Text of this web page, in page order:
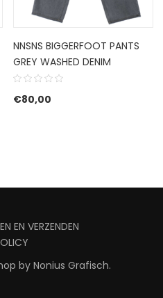
NNSNS BIGGERFOOT PANTS
GREY WASHED DENIM
€80,00
EN VERZENDEN
by Nonius Grafisch.